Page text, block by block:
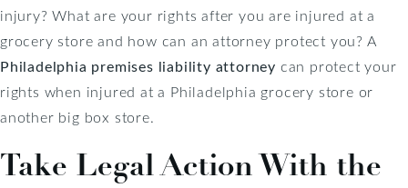
injury? What are your rights after you are injured at a
grocery store and how can an attorney protect you? A
Philadelphia premises liability attorney can protect your
rights when injured at a Philadelphia grocery store or
another big box store.
Take Legal Action With the